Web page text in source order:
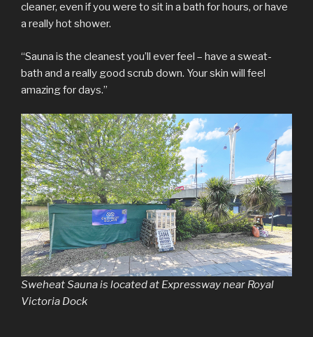
cleaner, even if you were to sit in a bath for hours, or have
a really hot shower.
“Sauna is the cleanest you’ll ever feel – have a sweat-
bath and a really good scrub down. Your skin will feel
amazing for days.”
Sweheat Sauna is located at Expressway near Royal
Victoria Dock